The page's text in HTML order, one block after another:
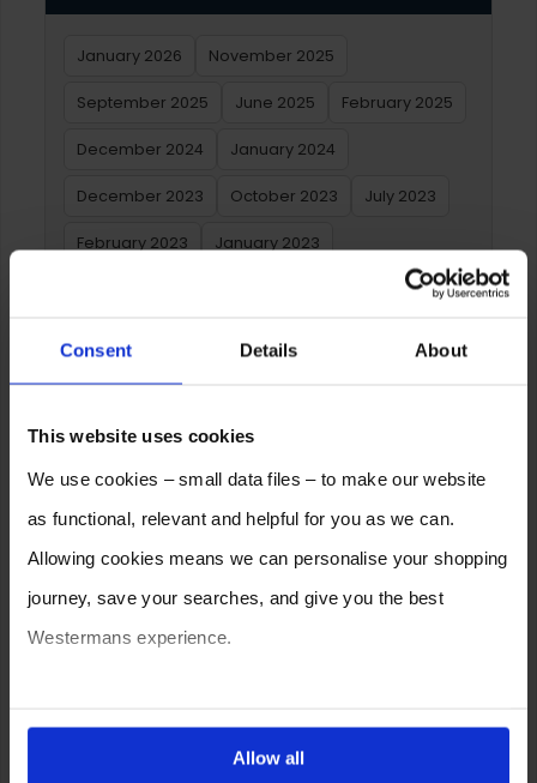
Consent Details About
This website uses cookies
We use cookies – small data files – to make our website
as functional, relevant and helpful for you as we can.
Allowing cookies means we can personalise your shopping
journey, save your searches, and give you the best
Westermans experience.
ones are used while you browse. Disabling cookies means
Allow all
January 2026 November 2025
September 2025 June 2025 February 2025
December 2024 January 2024
December 2023 October 2023 July 2023
February 2023 January 2023
2020 2019 2018
2014 2013 2012